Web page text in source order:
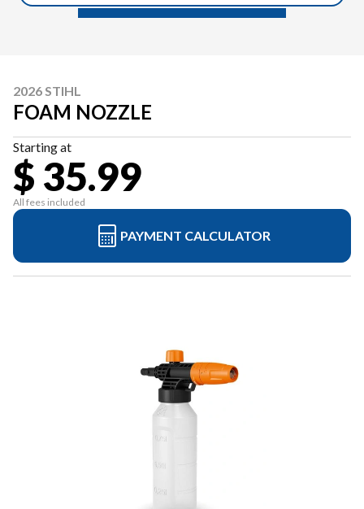
2026 STIHL
FOAM NOZZLE
Starting at
$ 35.99
All fees included
PAYMENT CALCULATOR